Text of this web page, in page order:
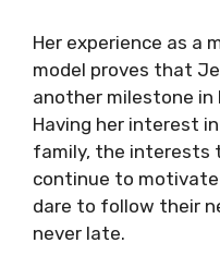
Her experience as a
model proves that
another milestone in
Having her interest
family, the interests
continue to
dare to follow their
never late.